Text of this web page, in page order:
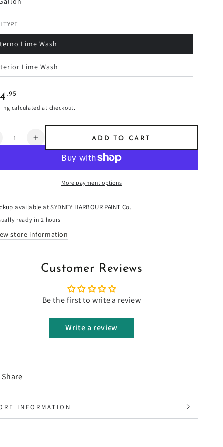
TYPE
Lime Wash
Lime Wash
.95
calculated at checkout.
Increase
quantity
Sangria
ADD TO CART
More payment options
available atSYDNEY HARBOUR PAINT Co.
ready in 2 hours
store information
Customer Reviews
Be the first to write a review
Write a review
Share
INFORMATION
IMAGES